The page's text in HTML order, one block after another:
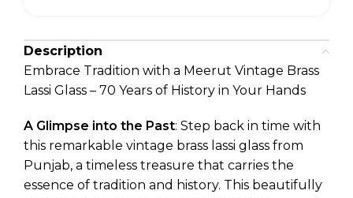
Description
Embrace Tradition with a Meerut Vintage Brass
Lassi Glass – 70 Years of History in Your Hands
A Glimpse into the Past: Step back in time with
this remarkable vintage brass lassi glass from
Punjab, a timeless treasure that carries the
essence of tradition and history. This beautifully